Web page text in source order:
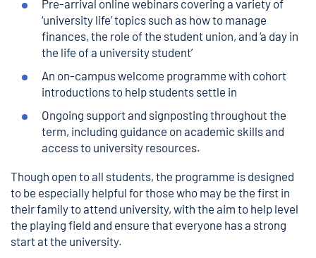
Pre-arrival online webinars covering a variety of
‘university life’ topics such as how to manage
finances, the role of the student union, and ‘a day in
the life of a university student’
An on-campus welcome programme with cohort
introductions to help students settle in
Ongoing support and signposting throughout the
term, including guidance on academic skills and
access to university resources.
Though open to all students, the programme is designed
to be especially helpful for those who may be the first in
their family to attend university, with the aim to help level
the playing field and ensure that everyone has a strong
start at the university.